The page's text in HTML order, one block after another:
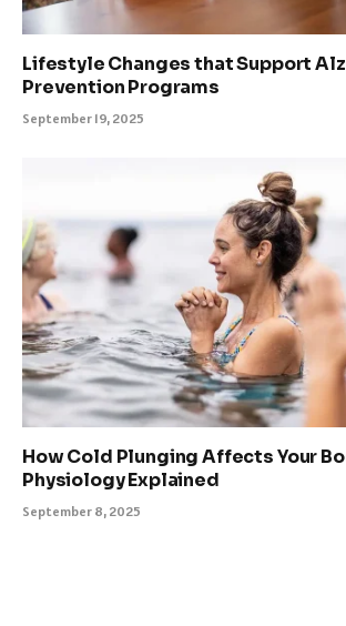
Lifestyle Changes that Support
Prevention Programs
September 19, 2025
How Cold Plunging Affects Your
Physiology Explained
September 8, 2025